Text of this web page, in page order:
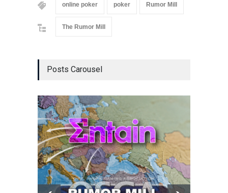
online poker poker Rumor Mill
The Rumor Mill
Posts Carousel